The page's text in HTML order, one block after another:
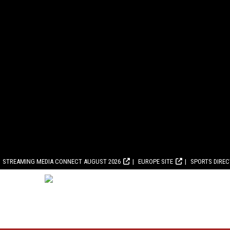
STREAMING MEDIA CONNECT AUGUST 2026 EUROPE SITE SPORTS